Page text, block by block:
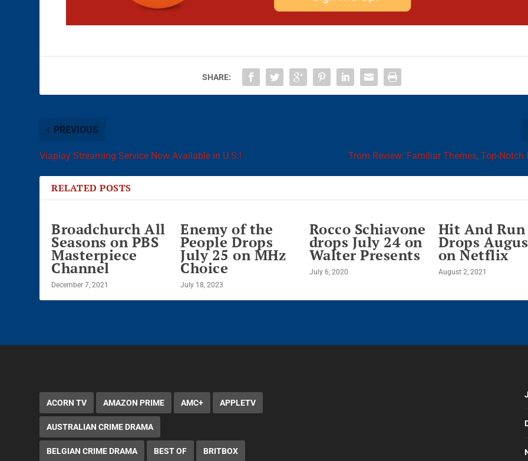
SHARE:
PREVIOUS
Viaplay Streaming Service Now Available in U.S.! Trom Review: Familiar Themes, Top-Notch
RELATED POSTS
Broadchurch All
Seasons on PBS
Masterpiece
Channel
December 7, 2021
Enemy of the
People Drops
July 25 on MHz
Choice
July 18, 2023
Rocco Schiavone
drops July 24 on
Walter Presents
July 6, 2020
Hit And Run
Drops
on Netflix
August 2, 2021
ACORN TV AMAZON PRIME AMC+ APPLETV
AUSTRALIAN CRIME DRAMA
BELGIAN CRIME DRAMA BEST OF BRITBOX